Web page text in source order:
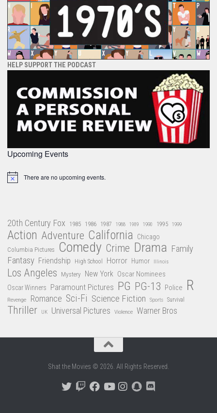
HELP SUPPORT THE PODCAST
Upcoming Events
Notice There are no upcoming events.
20th Century Fox 1985 1986 1987 1988 1989 1990 1995 1999
Action Adventure California Chicago
Columbia Pictures Comedy Crime Drama Family
Fantasy Friendship High School Horror Humor Illinois
Los Angeles Mystery New York Oscar Nominees
Oscar Winners Paramount Pictures PG PG-13 Police R
Revenge Romance Sci-Fi Science Fiction Sports Survival
Thriller UK Universal Pictures Violence Warner Bros
Shat the Movies © 2026. All Rights Reserved.